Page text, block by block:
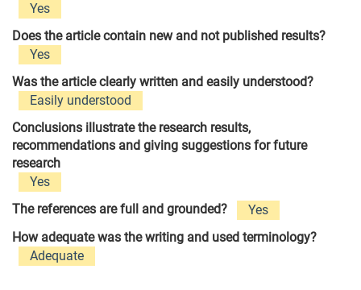
Yes
Does the article contain new and not published results?
Yes
Was the article clearly written and easily understood?
Easily understood
Conclusions illustrate the research results,
recommendations and giving suggestions for future
research
Yes
The references are full and grounded?
Yes
How adequate was the writing and used terminology?
Adequate